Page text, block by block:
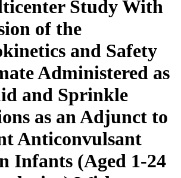
Study With
of the
and Safety
Administered as
and Sprinkle
as an Adjunct to
Anticonvulsant
Infants (Aged 1-24